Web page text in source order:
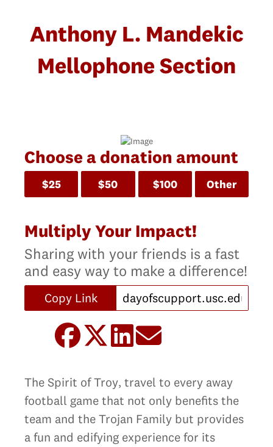
Anthony L. Mandekic
Mellophone Section
Choose a donation amount
$25 $50 $100 Other
Multiply Your Impact!
Sharing with your friends is a fast
and easy way to make a difference!
Copy Link
The Spirit of Troy‚ travel to every away
football game that not only benefits the
team and the Trojan Family but provides
a fun and edifying experience for its